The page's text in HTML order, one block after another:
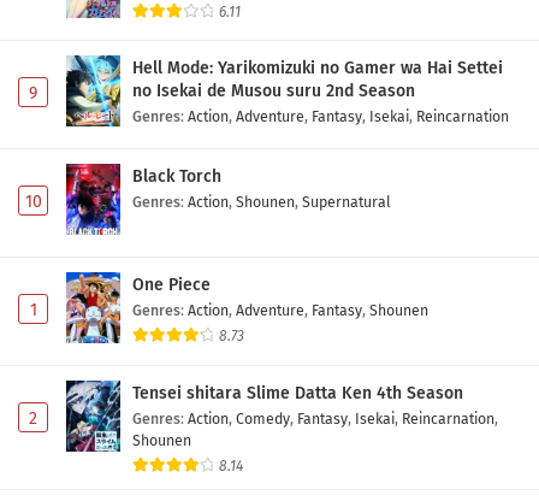
6.11
9
Hell Mode: Yarikomizuki no Gamer wa Hai Settei
no Isekai de Musou suru 2nd Season
Genres: Action, Adventure, Fantasy, Isekai, Reincarnation
10
Black Torch
Genres: Action, Shounen, Supernatural
1
One Piece
Genres: Action, Adventure, Fantasy, Shounen
8.73
2
Tensei shitara Slime Datta Ken 4th Season
Genres: Action, Comedy, Fantasy, Isekai, Reincarnation,
Shounen
8.14